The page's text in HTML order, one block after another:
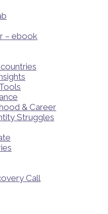
– ebook
& Career
Struggles
Call